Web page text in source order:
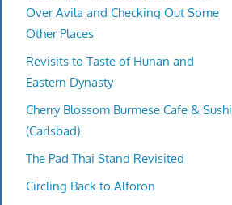
Over Avila and Checking Out Some
Other Places
Revisits to Taste of Hunan and
Eastern Dynasty
Cherry Blossom Burmese Cafe & Sushi
(Carlsbad)
The Pad Thai Stand Revisited
Circling Back to Alforon